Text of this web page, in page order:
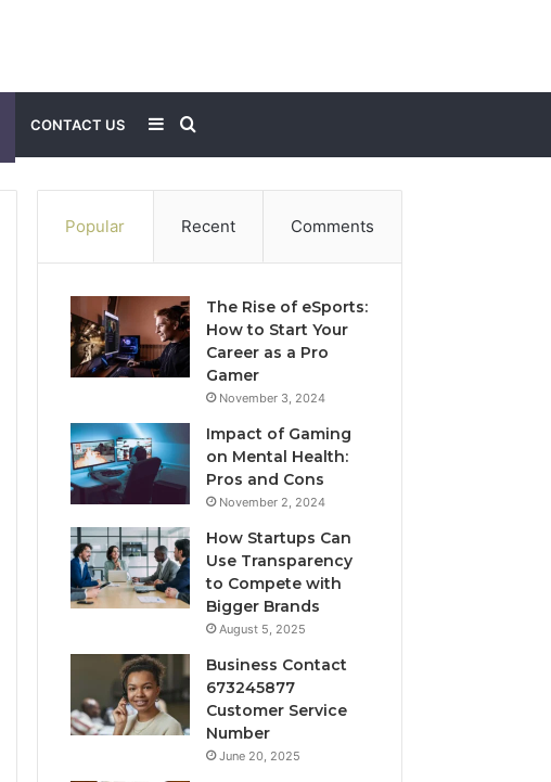
CONTACT US
for
Sidebar
Popular Recent Comments
The Rise of eSports:
How to Start Your
Career as a Pro
Gamer
November 3, 2024
Impact of Gaming
on Mental Health:
Pros and Cons
November 2, 2024
How Startups Can
Use Transparency
to Compete with
Bigger Brands
August 5, 2025
Business Contact
673245877
Customer Service
Number
June 20, 2025